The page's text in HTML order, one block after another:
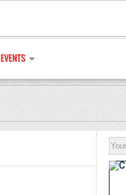
EVENTS